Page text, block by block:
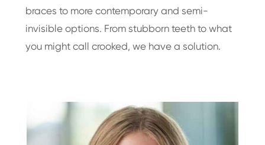
braces to more contemporary and semi-
invisible options. From stubborn teeth to what
you might call crooked, we have a solution.